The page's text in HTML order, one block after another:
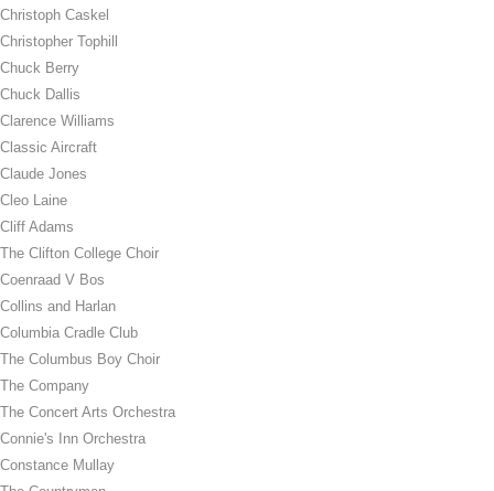
Christoph Caskel
Christopher Tophill
Chuck Berry
Chuck Dallis
Clarence Williams
Classic Aircraft
Claude Jones
Cleo Laine
Cliff Adams
The Clifton College Choir
Coenraad V Bos
Collins and Harlan
Columbia Cradle Club
The Columbus Boy Choir
The Company
The Concert Arts Orchestra
Connie's Inn Orchestra
Constance Mullay